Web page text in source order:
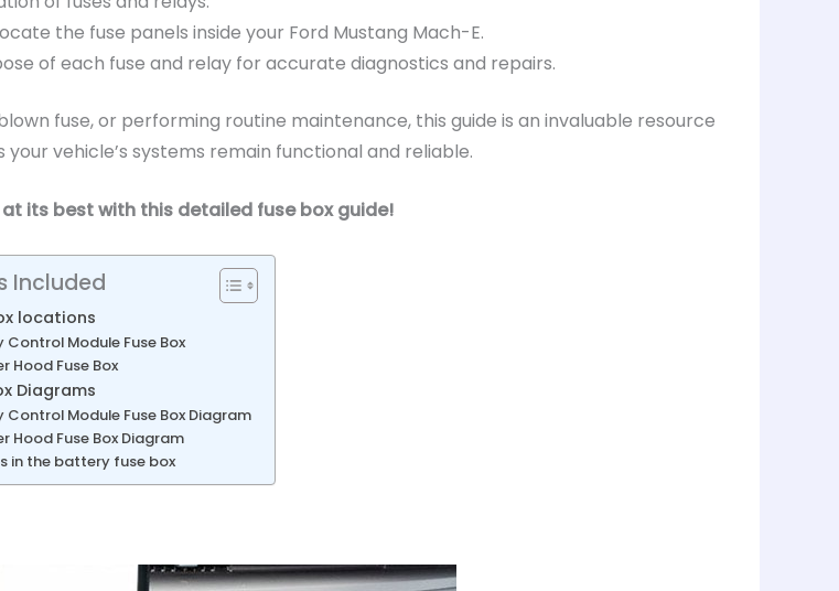
the fuse panels inside your Ford Mustang Mach-E.
of each fuse and relay for accurate diagnostics and repairs.
fuse, or performing routine maintenance, this guide is an invaluable resource
vehicle’s systems remain functional and reliable.
its best with this detailed fuse box guide!
Included
locations
Control Module Fuse Box
Hood Fuse Box
Diagrams
Control Module Fuse Box Diagram
Hood Fuse Box Diagram
in the battery fuse box